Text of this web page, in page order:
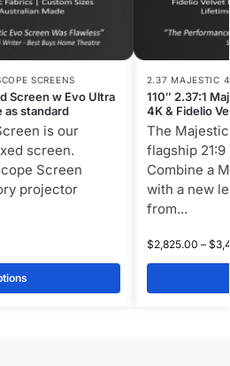
SCREENS
Screen w Evo Ultra
as standard
is our
screen.
Screen
projector
2.37 MAJESTIC
110″ 2.37:1
4K & Fidelio
The
flagship
Combine a
with a new
from...
$2,825.00 – $